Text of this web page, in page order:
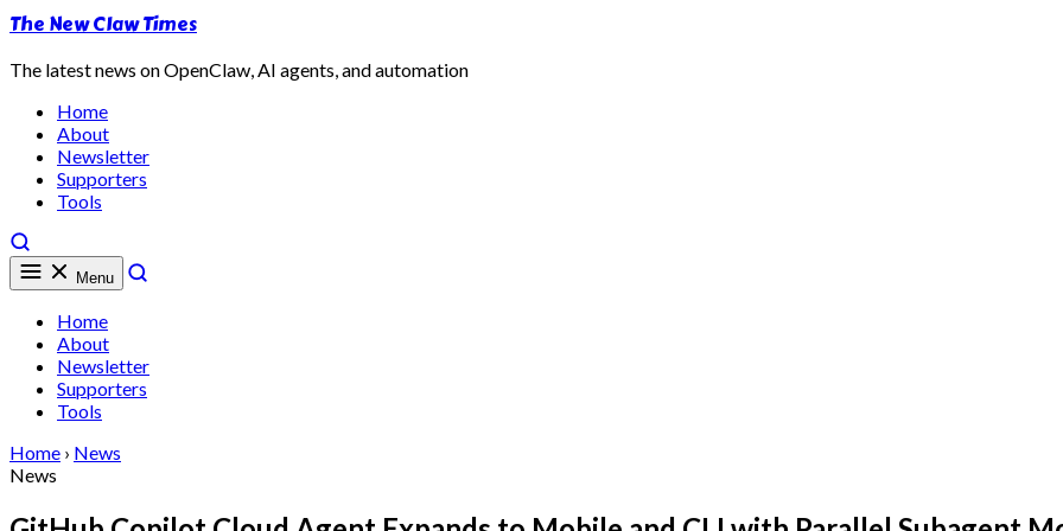
The New Claw Times
The latest news on OpenClaw, AI agents, and automation
Home
About
Newsletter
Supporters
Tools
Menu
Home
About
Newsletter
Supporters
Tools
Home › News
News